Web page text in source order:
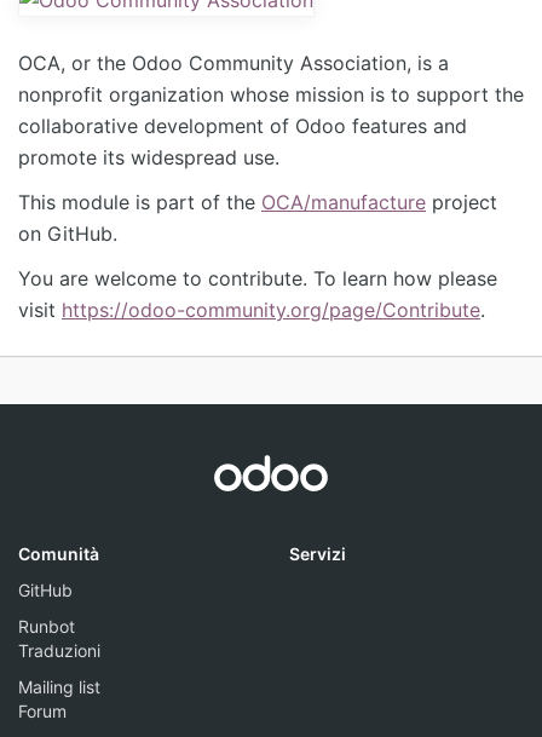
OCA, or the Odoo Community Association, is a
nonprofit organization whose mission is to support the
collaborative development of Odoo features and
promote its widespread use.
This module is part of the OCA/manufacture project
on GitHub.
You are welcome to contribute. To learn how please
visit https://odoo-community.org/page/Contribute.
Comunità
GitHub
Runbot
Traduzioni
Mailing list
Forum
Servizi